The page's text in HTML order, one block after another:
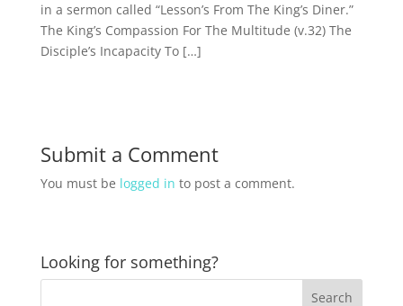
in a sermon called “Lesson’s From The King’s Diner.”
The King’s Compassion For The Multitude (v.32) The
Disciple’s Incapacity To […]
Submit a Comment
You must be logged in to post a comment.
Looking for something?